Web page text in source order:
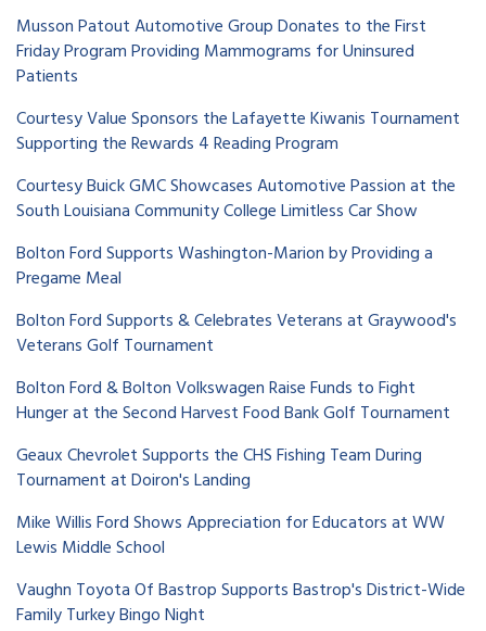
Musson Patout Automotive Group Donates to the First
Friday Program Providing Mammograms for Uninsured
Patients
Courtesy Value Sponsors the Lafayette Kiwanis Tournament
Supporting the Rewards 4 Reading Program
Courtesy Buick GMC Showcases Automotive Passion at the
South Louisiana Community College Limitless Car Show
Bolton Ford Supports Washington-Marion by Providing a
Pregame Meal
Bolton Ford Supports & Celebrates Veterans at Graywood's
Veterans Golf Tournament
Bolton Ford & Bolton Volkswagen Raise Funds to Fight
Hunger at the Second Harvest Food Bank Golf Tournament
Geaux Chevrolet Supports the CHS Fishing Team During
Tournament at Doiron's Landing
Mike Willis Ford Shows Appreciation for Educators at WW
Lewis Middle School
Vaughn Toyota Of Bastrop Supports Bastrop's District-Wide
Family Turkey Bingo Night